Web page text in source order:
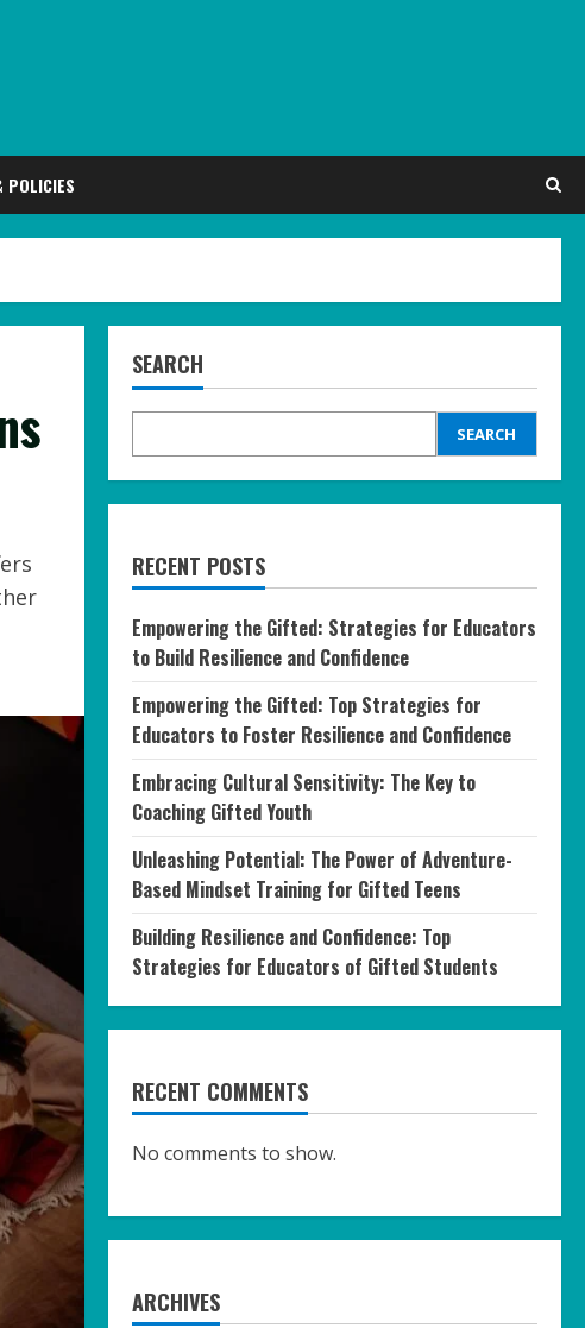
POLICIES
SEARCH
SEARCH
RECENT POSTS
Empowering the Gifted: Strategies for Educators
to Build Resilience and Confidence
Empowering the Gifted: Top Strategies for
Educators to Foster Resilience and Confidence
Embracing Cultural Sensitivity: The Key to
Coaching Gifted Youth
Unleashing Potential: The Power of Adventure-
Based Mindset Training for Gifted Teens
Building Resilience and Confidence: Top
Strategies for Educators of Gifted Students
RECENT COMMENTS
No comments to show.
ARCHIVES